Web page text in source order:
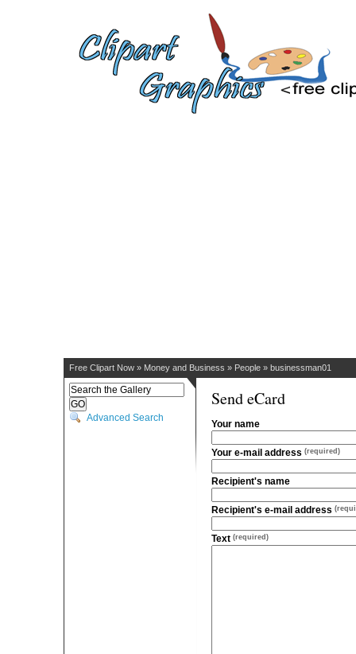
Free Clipart Now » Money and Business » People » businessman01
Advanced Search
Send eCard
Your name
Your e-mail address (required)
Recipient's name
Recipient's e-mail address
Text (required)